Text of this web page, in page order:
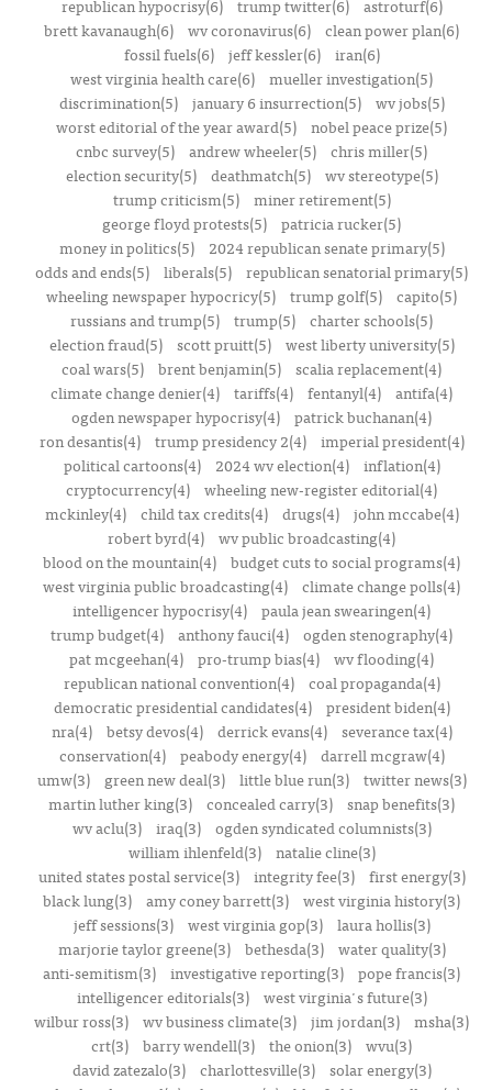
republican hypocrisy(6)
trump twitter(6)
astroturf(6)
brett kavanaugh(6) wv coronavirus(6) clean power plan(6)
fossil fuels(6)
jeff kessler(6)
iran(6)
west virginia health care(6) mueller investigation(5)
discrimination(5)
january 6 insurrection(5)
wv jobs(5)
worst editorial of the year award(5) nobel peace prize(5)
cnbc survey(5) andrew wheeler(5) chris miller(5)
election security(5)
deathmatch(5)
wv stereotype(5)
trump criticism(5)
miner retirement(5)
george floyd protests(5) patricia rucker(5)
money in politics(5)
2024 republican senate primary(5)
odds and ends(5) liberals(5) republican senatorial primary(5)
wheeling newspaper hypocricy(5) trump golf(5) capito(5)
russians and trump(5) trump(5) charter schools(5)
election fraud(5)
scott pruitt(5)
west liberty university(5)
coal wars(5) brent benjamin(5) scalia replacement(4)
climate change denier(4) tariffs(4) fentanyl(4) antifa(4)
ogden newspaper hypocrisy(4) patrick buchanan(4)
ron desantis(4)
trump presidency 2(4)
imperial president(4)
political cartoons(4)
2024 wv election(4)
inflation(4)
cryptocurrency(4) wheeling new-register editorial(4)
mckinley(4)
child tax credits(4) drugs(4)
john mccabe(4)
robert byrd(4) wv public broadcasting(4)
blood on the mountain(4) budget cuts to social programs(4)
west virginia public broadcasting(4) climate change polls(4)
intelligencer hypocrisy(4) paula jean swearingen(4)
trump budget(4) anthony fauci(4) ogden stenography(4)
pat mcgeehan(4) pro-trump bias(4) wv flooding(4)
republican national convention(4)
coal propaganda(4)
democratic presidential candidates(4)
president biden(4)
nra(4)
betsy devos(4) derrick evans(4)
severance tax(4)
conservation(4)
peabody energy(4)
darrell mcgraw(4)
umw(3)
green new deal(3) little blue run(3)
twitter news(3)
martin luther king(3) concealed carry(3) snap benefits(3)
wv aclu(3)
iraq(3)
ogden syndicated columnists(3)
william ihlenfeld(3)
natalie cline(3)
united states postal service(3)
integrity fee(3)
first energy(3)
black lung(3) amy coney barrett(3) west virginia history(3)
jeff sessions(3)
west virginia gop(3)
laura hollis(3)
marjorie taylor greene(3)
bethesda(3)
water quality(3)
anti-semitism(3) investigative reporting(3) pope francis(3)
intelligencer editorials(3)
west virginia's future(3)
wilbur ross(3) wv business climate(3) jim jordan(3) msha(3)
crt(3) barry wendell(3) the onion(3) wvu(3)
david zatezalo(3)
charlottesville(3)
solar energy(3)